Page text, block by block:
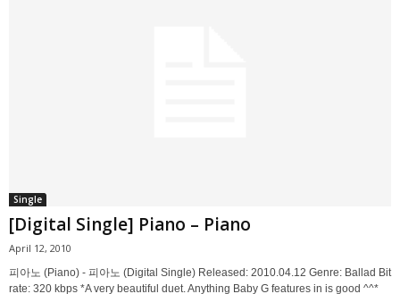
Single
[Digital Single] Piano – Piano
April 12, 2010
피아노 (Piano) - 피아노 (Digital Single) Released: 2010.04.12 Genre: Ballad Bit
rate: 320 kbps *A very beautiful duet. Anything Baby G features in is good ^^*